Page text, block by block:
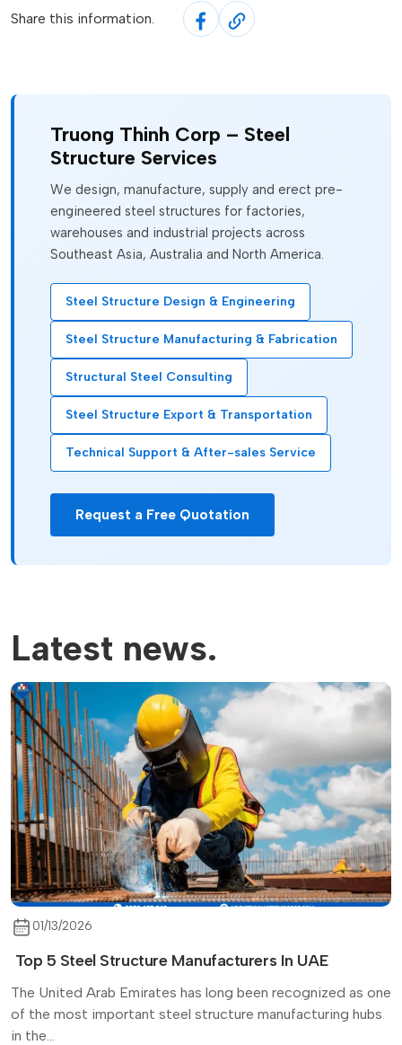
Share this information.
Truong Thinh Corp – Steel
Structure Services
We design, manufacture, supply and erect pre-
engineered steel structures for factories,
warehouses and industrial projects across
Southeast Asia, Australia and North America.
Steel Structure Design & Engineering
Steel Structure Manufacturing & Fabrication
Structural Steel Consulting
Steel Structure Export & Transportation
Technical Support & After-sales Service
Request a Free Quotation
Latest news.
01/13/2026
Top 5 Steel Structure Manufacturers In UAE
The United Arab Emirates has long been recognized as one
of the most important steel structure manufacturing hubs
in the...